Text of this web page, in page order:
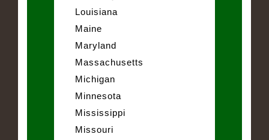
Louisiana
Maine
Maryland
Massachusetts
Michigan
Minnesota
Mississippi
Missouri